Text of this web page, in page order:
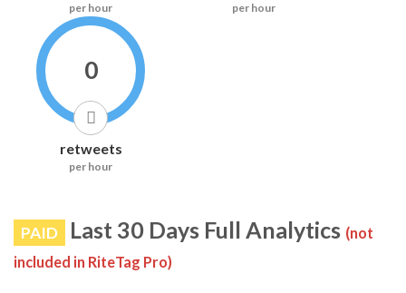
per hour per hour
0
retweets
per hour
PAID Last 30 Days Full Analytics (not
included in RiteTag Pro)